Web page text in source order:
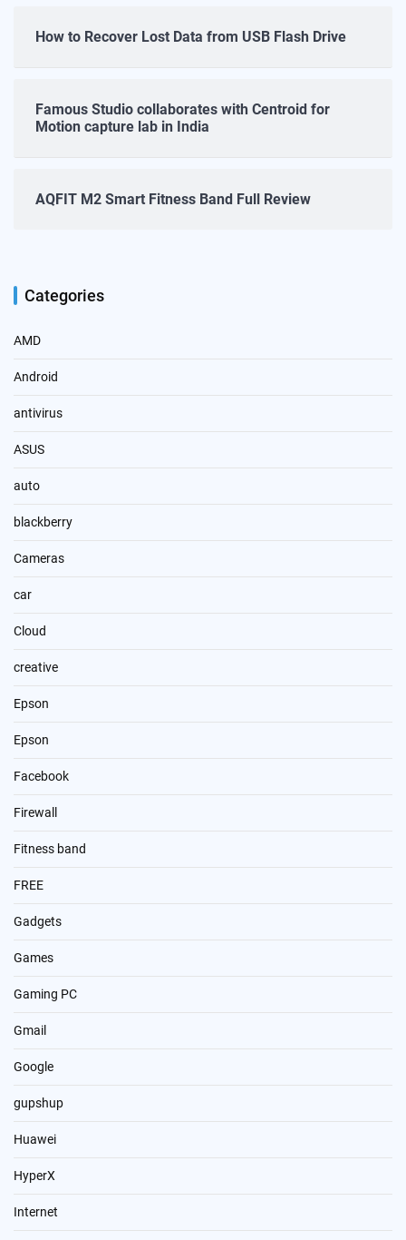
How to Recover Lost Data from USB Flash Drive
Famous Studio collaborates with Centroid for
Motion capture lab in India
AQFIT M2 Smart Fitness Band Full Review
Categories
AMD
Android
antivirus
ASUS
auto
blackberry
Cameras
car
Cloud
creative
Epson
Epson
Facebook
Firewall
Fitness band
FREE
Gadgets
Games
Gaming PC
Gmail
Google
gupshup
Huawei
HyperX
Internet